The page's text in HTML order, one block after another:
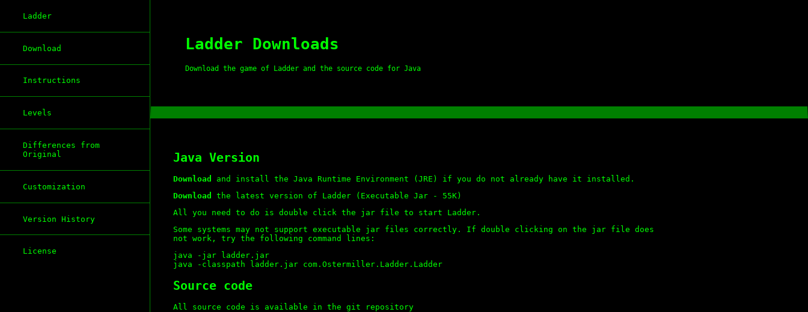
Ladder Downloads
Download the game of Ladder and the source code for Java
Ladder
Download
Instructions
Levels
Differences from
Original
Customization
Version History
License
Java Version
Download
and install the Java Runtime Environment (JRE) if you do not already have it installed.
Download
the latest version of Ladder (Executable Jar - 55K)
All you need to do is double click the jar file to start Ladder.
Some systems may not support executable jar files correctly. If double clicking on the jar file does
not work, try the following command lines:
java -jar ladder.jar
java -classpath ladder.jar com.Ostermiller.Ladder.Ladder
Source code
All source code is available in the git repository